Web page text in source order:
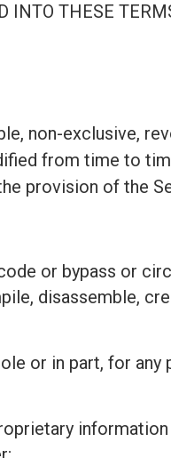
INTO THESE
non-exclusive,
from time to
provision of the
or bypass or
disassemble,
or in part, for